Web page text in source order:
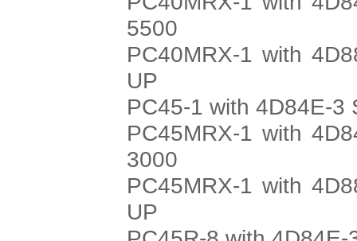
5500
PC40MRX-1 with
UP
PC45-1 with 4D84E-3
PC45MRX-1 with
3000
PC45MRX-1 with
UP